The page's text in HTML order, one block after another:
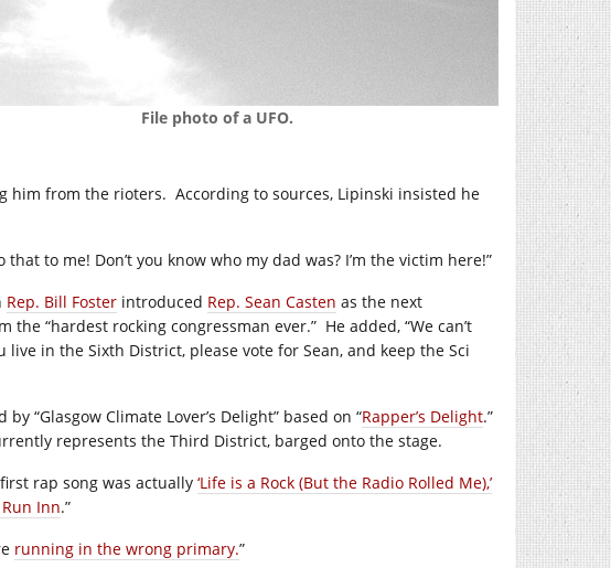
File photo of a UFO.
him from the rioters. According to sources, Lipinski insisted he
to me! Don’t you know who my dad was? I’m the victim here!”
Rep. Bill Foster introduced Rep. Sean Casten as the next
the “hardest rocking congressman ever.” He added, “We can’t
in the Sixth District, please vote for Sean, and keep the Sci
by “Glasgow Climate Lover’s Delight” based on “Rapper’s Delight.”
represents the Third District, barged onto the stage.
rap song was actually ‘Life is a Rock (But the Radio Rolled Me),’
Inn.”
running in the wrong primary.”